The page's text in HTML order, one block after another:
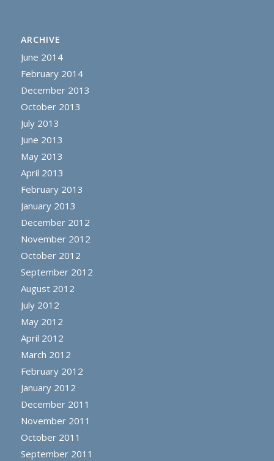
ARCHIVE
June 2014
February 2014
December 2013
October 2013
July 2013
June 2013
May 2013
April 2013
February 2013
January 2013
December 2012
November 2012
October 2012
September 2012
August 2012
July 2012
May 2012
April 2012
March 2012
February 2012
January 2012
December 2011
November 2011
October 2011
September 2011